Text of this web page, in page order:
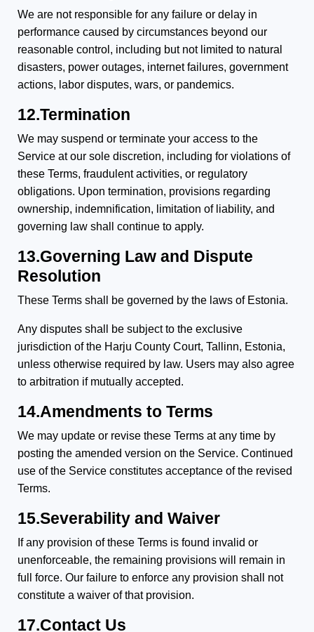
We are not responsible for any failure or delay in
performance caused by circumstances beyond our
reasonable control, including but not limited to natural
disasters, power outages, internet failures, government
actions, labor disputes, wars, or pandemics.
12.Termination
We may suspend or terminate your access to the
Service at our sole discretion, including for violations of
these Terms, fraudulent activities, or regulatory
obligations. Upon termination, provisions regarding
ownership, indemnification, limitation of liability, and
governing law shall continue to apply.
13.Governing Law and Dispute
Resolution
These Terms shall be governed by the laws of Estonia.
Any disputes shall be subject to the exclusive
jurisdiction of the Harju County Court, Tallinn, Estonia,
unless otherwise required by law. Users may also agree
to arbitration if mutually accepted.
14.Amendments to Terms
We may update or revise these Terms at any time by
posting the amended version on the Service. Continued
use of the Service constitutes acceptance of the revised
Terms.
15.Severability and Waiver
If any provision of these Terms is found invalid or
unenforceable, the remaining provisions will remain in
full force. Our failure to enforce any provision shall not
constitute a waiver of that provision.
17.Contact Us